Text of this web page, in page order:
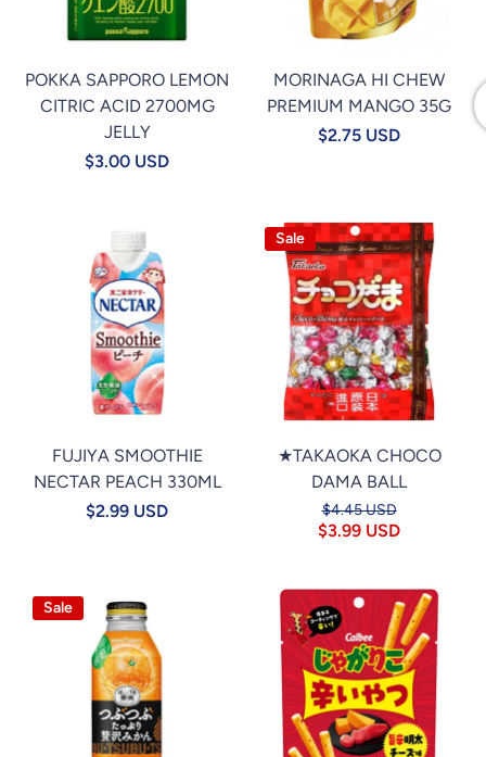
POKKA SAPPORO LEMON
CITRIC ACID 2700MG
JELLY
$3.00 USD
MORINAGA HI CHEW
PREMIUM MANGO 35G
$2.75 USD
FUJIYA SMOOTHIE
NECTAR PEACH 330ML
$2.99 USD
Sale
★TAKAOKA CHOCO
DAMA BALL
$4.45 USD
$3.99 USD
Sale